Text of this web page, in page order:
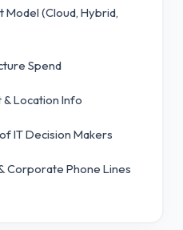
(Cloud, Hybrid,
Spend
Location Info
IT Decision Makers
Corporate Phone Lines